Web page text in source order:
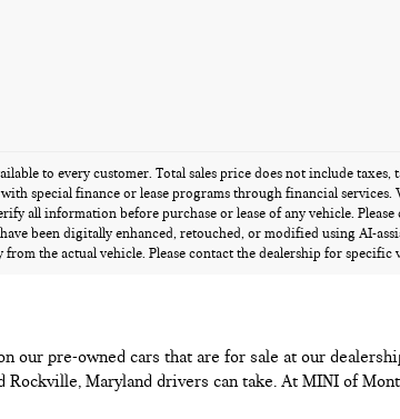
to every customer. Total sales price does not include taxes,
special finance or lease programs through financial
all information before purchase or lease of any vehicle.
been digitally enhanced, retouched, or modified using AI-
the actual vehicle. Please contact the dealership for specific
our pre-owned cars that are for sale at our
Maryland drivers can take. At MINI of